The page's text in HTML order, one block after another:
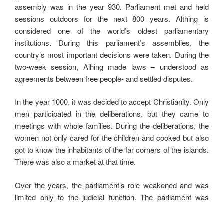
assembly was in the year 930. Parliament met and held
sessions outdoors for the next 800 years. Althing is
considered one of the world’s oldest parliamentary
institutions. During this parliament’s assemblies, the
country’s most important decisions were taken. During the
two-week session, Alhing made laws – understood as
agreements between free people- and settled disputes.
In the year 1000, it was decided to accept Christianity. Only
men participated in the deliberations, but they came to
meetings with whole families. During the deliberations, the
women not only cared for the children and cooked but also
got to know the inhabitants of the far corners of the islands.
There was also a market at that time.
Over the years, the parliament’s role weakened and was
limited only to the judicial function. The parliament was